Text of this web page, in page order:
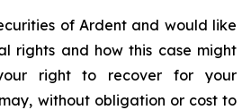
of Ardent and would like
rights and how this case might
right to recover for your
without obligation or cost to